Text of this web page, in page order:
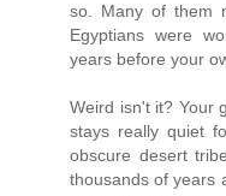
so. Many of them
Egyptians were
years before your
Weird isn't it? Your
stays really quiet
obscure desert
thousands of years